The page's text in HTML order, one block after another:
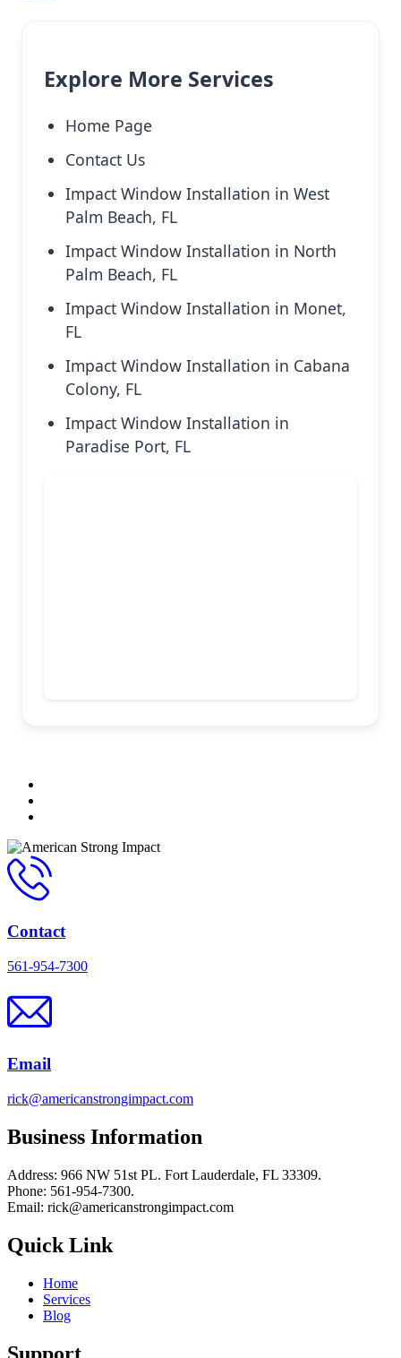
Explore More Services
Home Page
Contact Us
Impact Window Installation in West
Palm Beach, FL
Impact Window Installation in North
Palm Beach, FL
Impact Window Installation in Monet,
FL
Impact Window Installation in Cabana
Colony, FL
Impact Window Installation in
Paradise Port, FL
Contact
561-954-7300
Email
rick@americanstrongimpact.com
Business Information
Address: 966 NW 51st PL. Fort Lauderdale, FL 33309.
Phone: 561-954-7300.
Email: rick@americanstrongimpact.com
Quick Link
Home
Services
Blog
Support